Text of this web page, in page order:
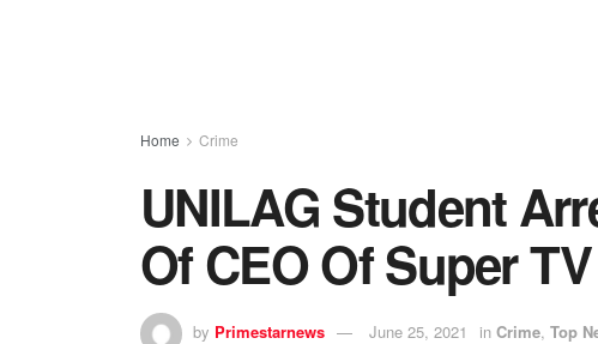
Home Crime
UNILAG Student
Of CEO Of Super TV
by Primestarnews June 25, 2021 in Crime, Top